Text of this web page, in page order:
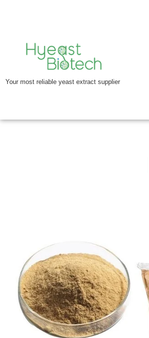
Your most reliable yeast extract supplier